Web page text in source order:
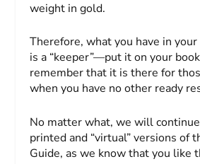
weight in gold.
Therefore, what you have in
is a “keeper”—put it on your
remember that it is there for
when you have no other ready
No matter what, we will
printed and “virtual” versions of
Guide, as we know that you like